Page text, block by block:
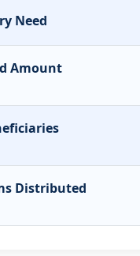
Need
Amount
Distributed